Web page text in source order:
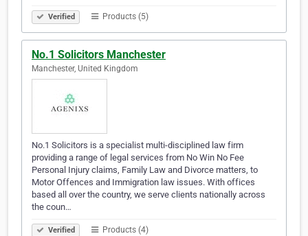
Verified Products (5)
No.1 Solicitors Manchester
Manchester, United Kingdom
No.1 Solicitors is a specialist multi-disciplined law firm
providing a range of legal services from No Win No Fee
Personal Injury claims, Family Law and Divorce matters, to
Motor Offences and Immigration law issues. With offices
based all over the country, we serve clients nationally across
the coun…
Verified Products (4)